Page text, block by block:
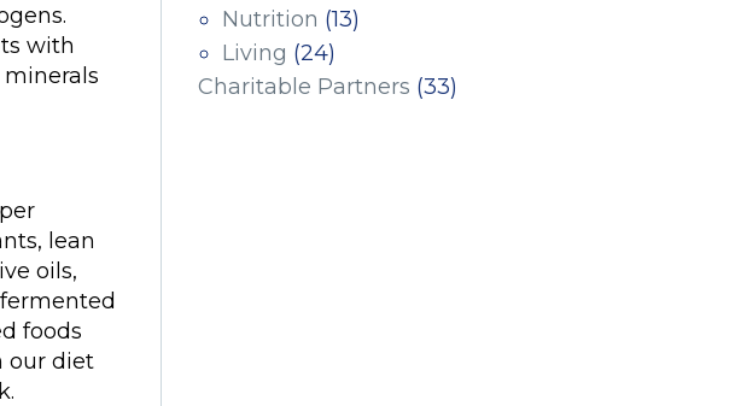
with
lean
oils,
foods
our diet
Nutrition (13)
Living (24)
Charitable Partners (33)